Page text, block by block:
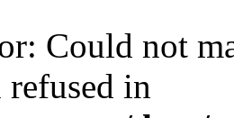
Could not
in